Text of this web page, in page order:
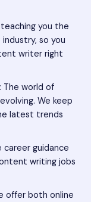
you the
so you
writer right
The world of
We keep
latest trends
career guidance
writing jobs
offer both online